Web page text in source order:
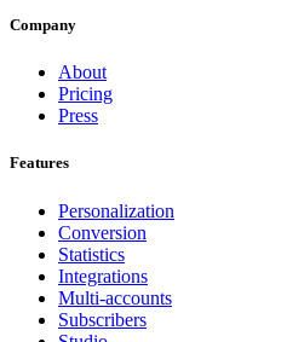
Company
About
Pricing
Press
Features
Personalization
Conversion
Statistics
Integrations
Multi-accounts
Subscribers